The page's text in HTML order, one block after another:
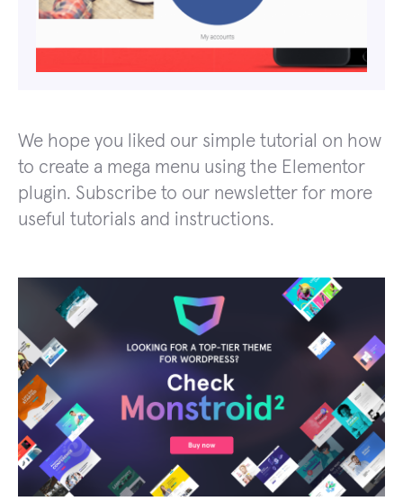
We hope you liked our simple tutorial on how
to create a mega menu using the Elementor
plugin. Subscribe to our newsletter for more
useful tutorials and instructions.